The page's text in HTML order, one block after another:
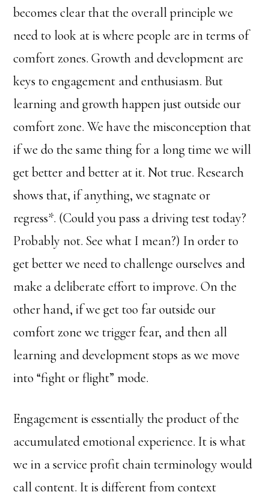
becomes clear that the overall principle we
need to look at is where people are in terms of
comfort zones. Growth and development are
keys to engagement and enthusiasm. But
learning and growth happen just outside our
comfort zone. We have the misconception that
if we do the same thing for a long time we will
get better and better at it. Not true. Research
shows that, if anything, we stagnate or
regress*. (Could you pass a driving test today?
Probably not. See what I mean?) In order to
get better we need to challenge ourselves and
make a deliberate effort to improve. On the
other hand, if we get too far outside our
comfort zone we trigger fear, and then all
learning and development stops as we move
into “fight or flight” mode.
Engagement is essentially the product of the
accumulated emotional experience. It is what
we in a service profit chain terminology would
call content. It is different from context